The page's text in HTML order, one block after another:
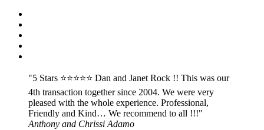
5 Stars ⭐️⭐️⭐️⭐️⭐️ Dan and Janet Rock !! This was our
4th transaction together since 2004. We were very
pleased with the whole experience. Professional,
Friendly and Kind… We recommend to all !!!
Anthony and Chrissi Adamo